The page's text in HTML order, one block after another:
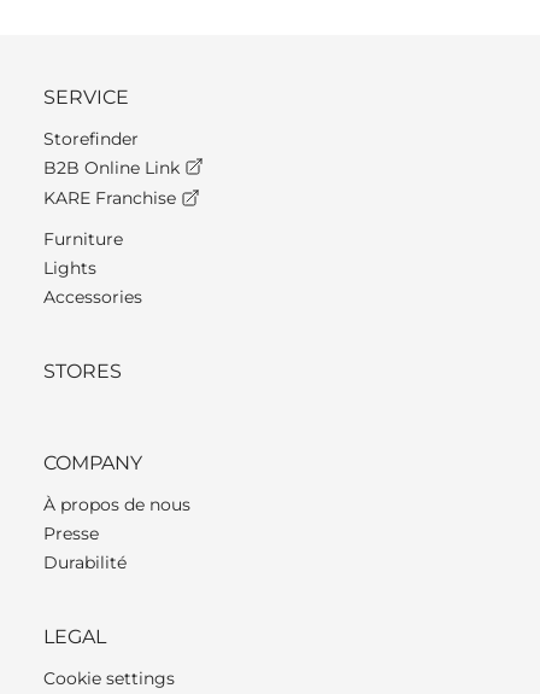
SERVICE
Storefinder
B2B Online Link
KARE Franchise
Furniture
Lights
Accessories
STORES
COMPANY
À propos de nous
Presse
Durabilité
LEGAL
Cookie settings